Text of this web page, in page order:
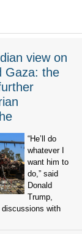
view on
Gaza: the
“He’ll do
whatever I
want him to
do,” said
Donald
Trump,
with